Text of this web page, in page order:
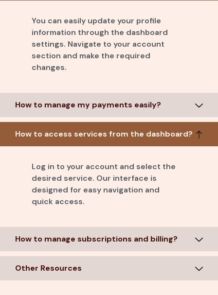
You can easily update your profile
information through the dashboard
settings. Navigate to your account
section and make the required
changes.
How to manage my payments easily?
How to access services from the dashboard?
Log in to your account and select the
desired service. Our interface is
designed for easy navigation and
quick access.
How to manage subscriptions and billing?
Other Resources